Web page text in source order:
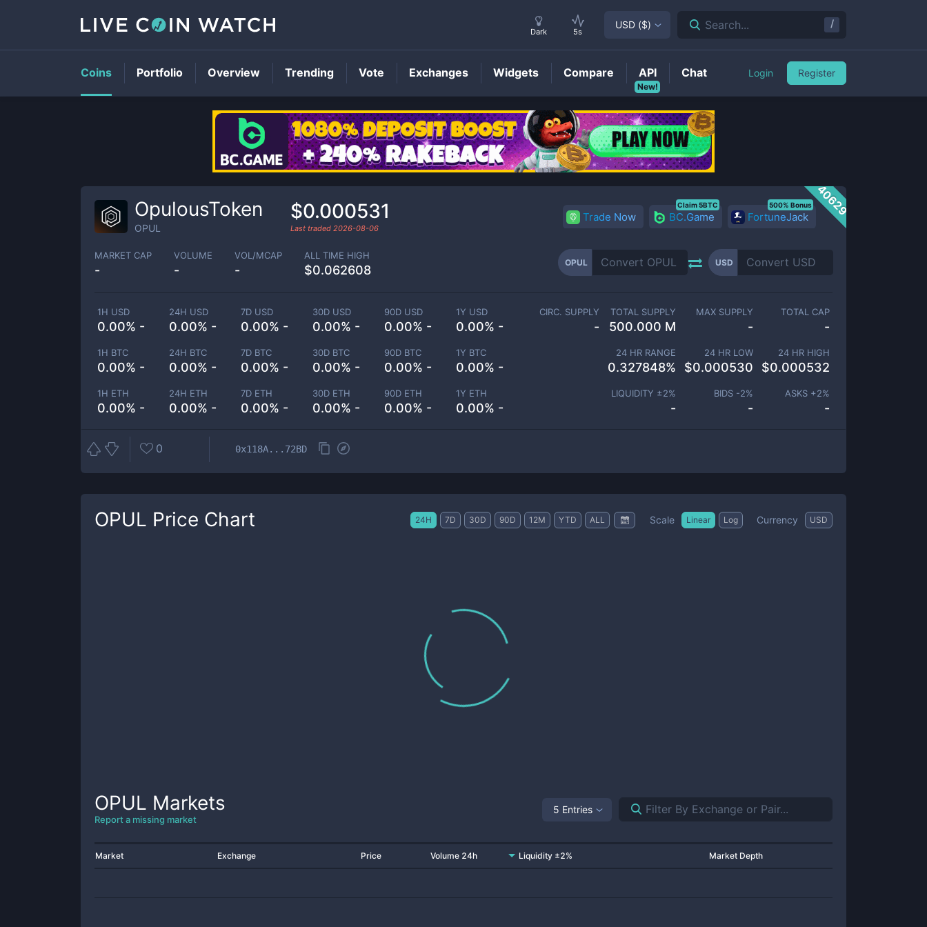
OPULPrice
40629
OpulousToken
OPUL
$0.000531
Last traded 2026-08-06
Trade Now BC.Game
Claim 5BTC
FortuneJack
500% Bonus
MARKET CAP
-
VOLUME
-
VOL/MCAP
-
ALL TIME HIGH
$0.062608
OPUL USD
1H USD
0.00% -
24H USD
0.00% -
7D USD
0.00% -
30D USD
0.00% -
90D USD
0.00% -
1Y USD
0.00% -
1H BTC
0.00% -
24H BTC
0.00% -
7D BTC
0.00% -
30D BTC
0.00% -
90D BTC
0.00% -
1Y BTC
0.00% -
1H ETH
0.00% -
24H ETH
0.00% -
7D ETH
0.00% -
30D ETH
0.00% -
90D ETH
0.00% -
1Y ETH
0.00% -
CIRC. SUPPLY
-
TOTAL SUPPLY
500.000 M
MAX SUPPLY
-
TOTAL CAP
-
24 HR RANGE
0.327848%
24 HR LOW
$0.000530
24 HR HIGH
$0.000532
LIQUIDITY ±2%
-
BIDS -2%
-
ASKS +2%
-
0 0x118A...72BD
OPUL Price Chart 24H 7D 30D 90D 12M YTD ALL Scale Linear Log Currency USD
OPUL Markets
Report a missing market
5 Entries
Market Exchange Price Volume 24h Liquidity ±2% Market Depth
Dark 5s
USD ($) Search... /
Coins Portfolio Overview Trending Vote Exchanges Widgets Compare
New!
API Chat Login Register